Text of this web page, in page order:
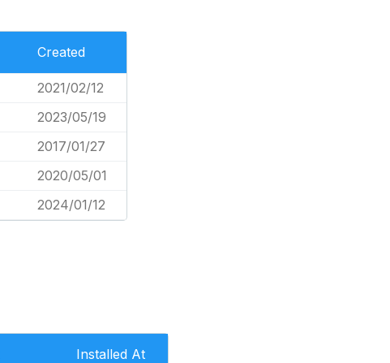
Created
2021/02/12
2023/05/19
2017/01/27
2020/05/01
2024/01/12
Installed At